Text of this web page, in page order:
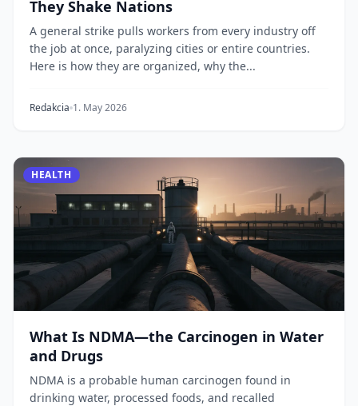
They Shake Nations
A general strike pulls workers from every industry off
the job at once, paralyzing cities or entire countries.
Here is how they are organized, why the...
Redakcia 1. May 2026
HEALTH
What Is NDMA—the Carcinogen in Water
and Drugs
NDMA is a probable human carcinogen found in
drinking water, processed foods, and recalled